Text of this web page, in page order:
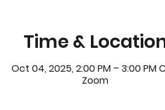
Time &
Oct 04, 2025, 2:00 PM – 3:00 PM
Zoom